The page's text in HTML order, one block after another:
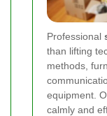
Professional
than lifting
methods,
equipment.
calmly and